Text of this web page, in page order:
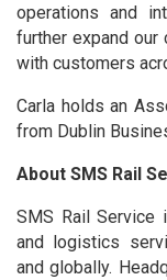
operations and
further expand our
with customers
Carla holds an
from Dublin
About SMS Rail
SMS Rail Service
and logistics
and globally.